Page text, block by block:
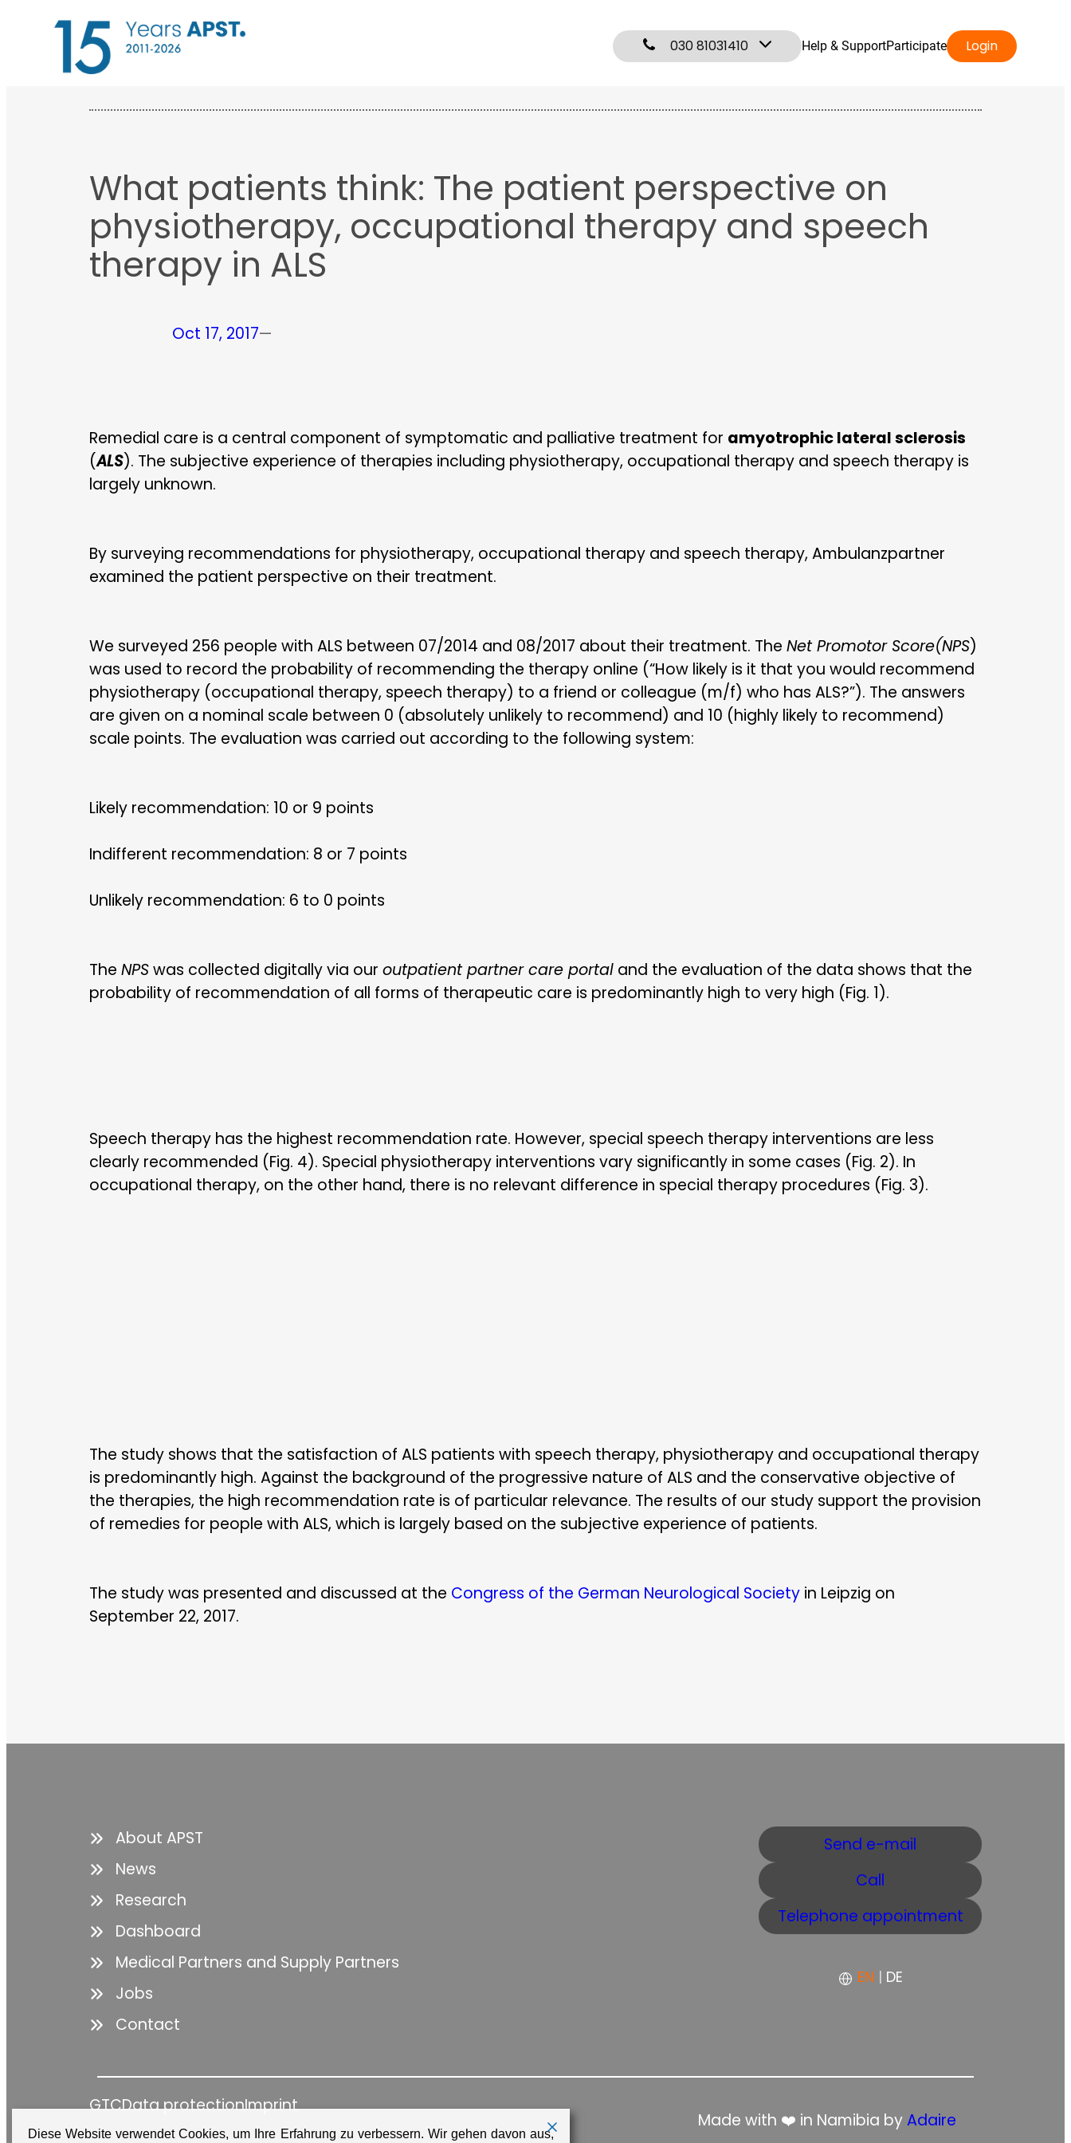
030 81031410 Help & SupportParticipate Login
What patients think: The patient perspective on
physiotherapy, occupational therapy and speech
therapy in ALS
Oct 17, 2017—
Remedial care is a central component of symptomatic and palliative treatment for amyotrophic lateral sclerosis
(ALS). The subjective experience of therapies including physiotherapy, occupational therapy and speech therapy is
largely unknown.
By surveying recommendations for physiotherapy, occupational therapy and speech therapy, Ambulanzpartner
examined the patient perspective on their treatment.
We surveyed 256 people with ALS between 07/2014 and 08/2017 about their treatment. The Net Promotor Score(NPS)
was used to record the probability of recommending the therapy online (“How likely is it that you would recommend
physiotherapy (occupational therapy, speech therapy) to a friend or colleague (m/f) who has ALS?”). The answers
are given on a nominal scale between 0 (absolutely unlikely to recommend) and 10 (highly likely to recommend)
scale points. The evaluation was carried out according to the following system:
Likely recommendation: 10 or 9 points
Indifferent recommendation: 8 or 7 points
Unlikely recommendation: 6 to 0 points
The NPSwas collected digitally via our outpatient partner care portal and the evaluation of the data shows that the
probability of recommendation of all forms of therapeutic care is predominantly high to very high (Fig. 1).
Speech therapy has the highest recommendation rate. However, special speech therapy interventions are less
clearly recommended (Fig. 4). Special physiotherapy interventions vary significantly in some cases (Fig. 2). In
occupational therapy, on the other hand, there is no relevant difference in special therapy procedures (Fig. 3).
The study shows that the satisfaction of ALS patients with speech therapy, physiotherapy and occupational therapy
is predominantly high. Against the background of the progressive nature of ALS and the conservative objective of
the therapies, the high recommendation rate is of particular relevance. The results of our study support the provision
of remedies for people with ALS, which is largely based on the subjective experience of patients.
The study was presented and discussed at the Congress of the German Neurological Society in Leipzig on
September 22, 2017.
About APST
News
Research
Dashboard
Medical Partners and Supply Partners
Jobs
Contact
Send e-mail
Call
Telephone appointment
EN | DE
GTCData protectionImprint
Made with ❤️ in Namibia byAdaire
Diese Website verwendet Cookies, um Ihre Erfahrung zu verbessern. Wir gehen davon aus,